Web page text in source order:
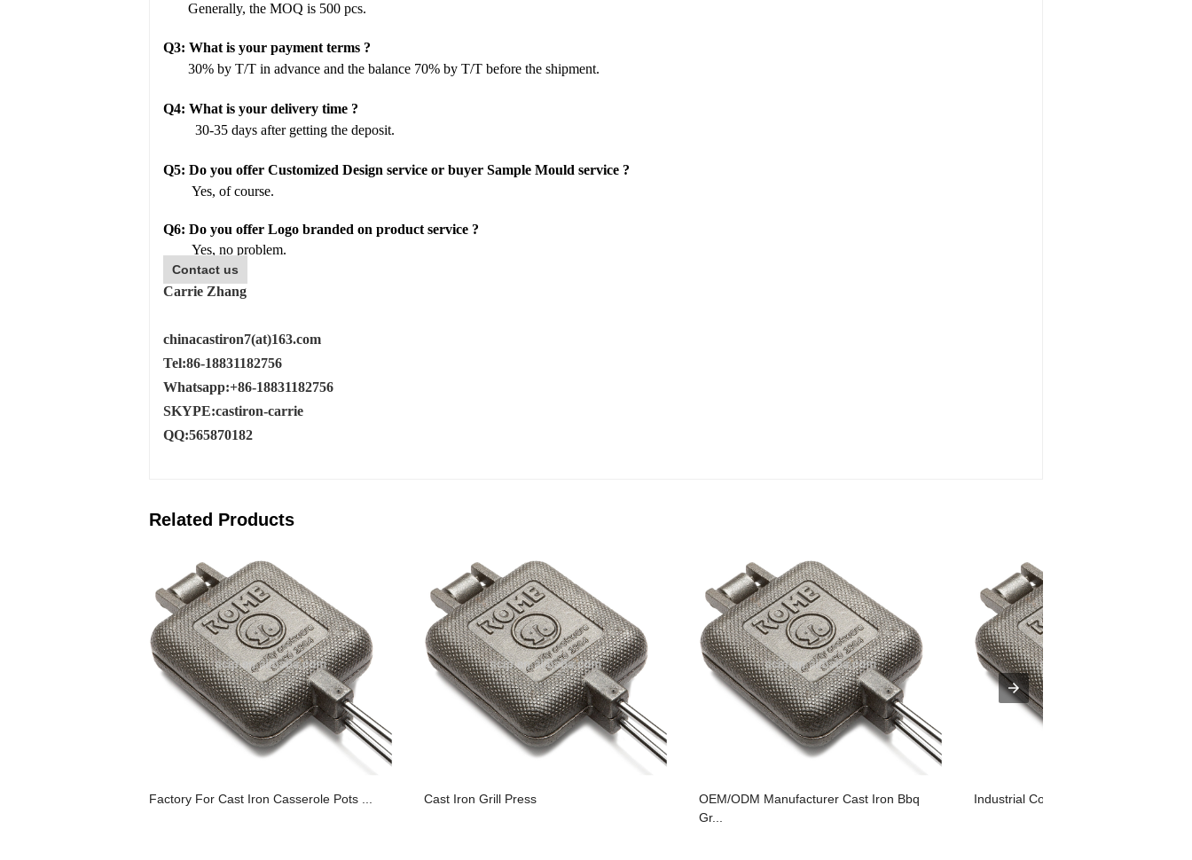
Generally, the MOQ is 500 pcs.
Q3: What is your payment terms ?
30% by T/T in advance and the balance 70% by T/T before the shipment.
Q4: What is your delivery time ?
30-35 days after getting the deposit.
Q5: Do you offer Customized Design service or buyer Sample Mould service ?
Yes, of course.
Q6: Do you offer Logo branded on product service ?
Yes, no problem.
Contact us
Carrie Zhang
chinacastiron7(at)163.com
Tel:86-18831182756
Whatsapp:+86-18831182756
SKYPE:castiron-carrie
QQ:565870182
Related Products
Factory For Cast Iron Casserole Pots ... Cast Iron Grill Press
OEM/ODM Manufacturer Cast Iron Bbq
Gr...
Industrial Cooking Pot Cookware Cast